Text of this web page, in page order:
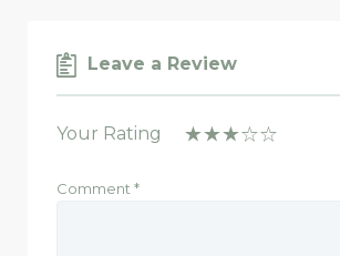
Leave a Review
Your Rating
Comment *